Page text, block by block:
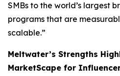
SMBs to the world’s largest
programs that are
scalable.”
Meltwater’s Strengths
MarketScape for